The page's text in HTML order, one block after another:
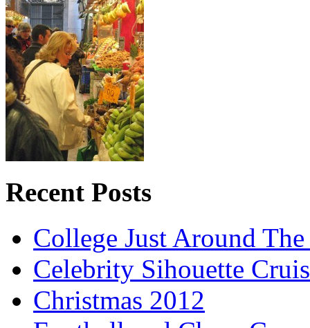
Recent Posts
College Just Around
Celebrity Sihouette
Christmas 2012